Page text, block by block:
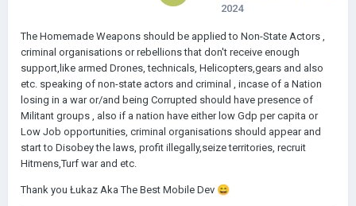
2024
The Homemade Weapons should be applied to Non-State Actors ,
criminal organisations or rebellions that don't receive enough
support,like armed Drones, technicals, Helicopters,gears and also
etc. speaking of non-state actors and criminal , incase of a Nation
losing in a war or/and being Corrupted should have presence of
Militant groups , also if a nation have either low Gdp per capita or
Low Job opportunities, criminal organisations should appear and
start to Disobey the laws, profit illegally,seize territories, recruit
Hitmens,Turf war and etc.
Thank you Łukaz Aka The Best Mobile Dev 😄